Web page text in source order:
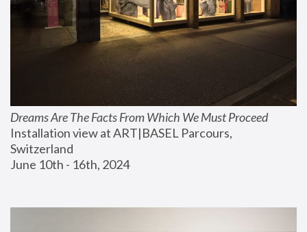
Dreams Are The Facts From Which We Must Proceed
Installation view at ART|BASEL Parcours,
Switzerland
June 10th - 16th, 2024